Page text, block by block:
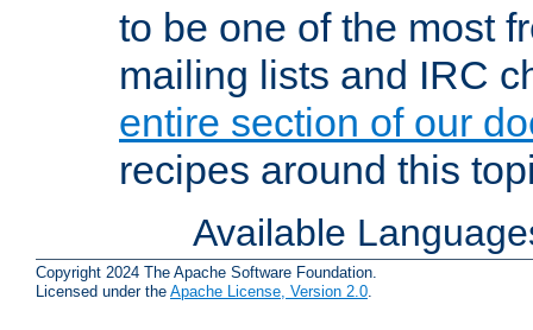
to be one of the most
mailing lists and IRC
entire section of our
recipes around this
Available
Copyright 2024 The Apache Software Foundation.
Licensed under the Apache License, Version 2.0.